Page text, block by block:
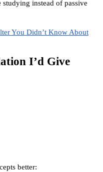
instead of passive
You Didn’t Know About
I’d Give
better: